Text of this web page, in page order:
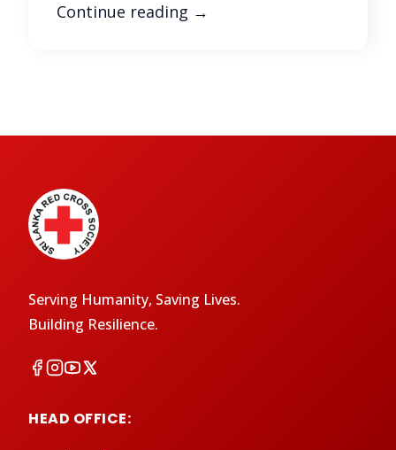
Continue reading →
Serving Humanity, Saving Lives.
Building Resilience.
HEAD OFFICE: